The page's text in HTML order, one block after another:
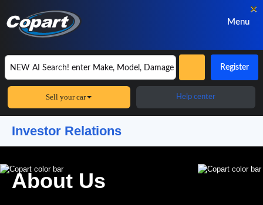
Menu
Register
Sell your car Help center
×
Investor Relations
About Us